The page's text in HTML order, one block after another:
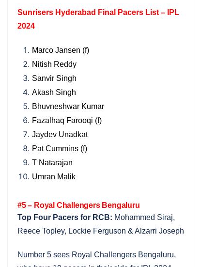
Sunrisers Hyderabad Final Pacers List – IPL
2024
Marco Jansen (f)
Nitish Reddy
Sanvir Singh
Akash Singh
Bhuvneshwar Kumar
Fazalhaq Farooqi (f)
Jaydev Unadkat
Pat Cummins (f)
T Natarajan
Umran Malik
#5 – Royal Challengers Bengaluru
Top Four Pacers for RCB: Mohammed Siraj,
Reece Topley, Lockie Ferguson & Alzarri Joseph
Number 5 sees Royal Challengers Bengaluru,